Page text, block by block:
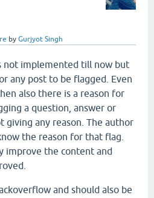
by Gurjyot Singh
not implemented till now but
any post to be flagged. Even
also there is a reason for
a question, answer or
giving any reason. The author
the reason for that flag.
improve the content and
and should also be